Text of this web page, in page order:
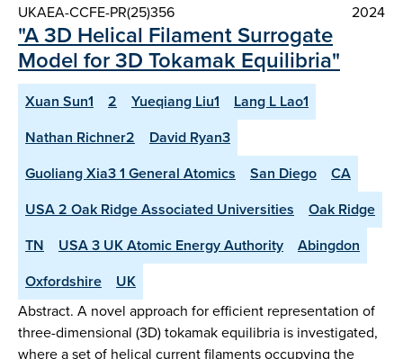
UKAEA-CCFE-PR(25)356 2024
"A 3D Helical Filament Surrogate
Model for 3D Tokamak Equilibria"
Xuan Sun1 2 Yueqiang Liu1
Lang L Lao1
Nathan Richner2
David Ryan3
Guoliang Xia3 1 General Atomics
San Diego
CA
USA 2 Oak Ridge Associated Universities
Oak Ridge
TN
USA 3 UK Atomic Energy Authority
Abingdon
Oxfordshire
UK
Abstract. A novel approach for efficient representation of
three-dimensional (3D) tokamak equilibria is investigated,
where a set of helical current filaments occupying the